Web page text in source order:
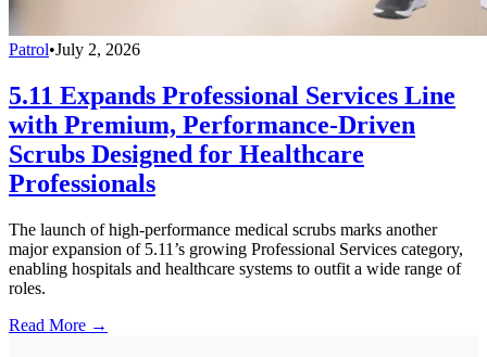
Patrol•July 2, 2026
5.11 Expands Professional Services Line
with Premium, Performance-Driven
Scrubs Designed for Healthcare
Professionals
The launch of high-performance medical scrubs marks another
major expansion of 5.11’s growing Professional Services category,
enabling hospitals and healthcare systems to outfit a wide range of
roles.
Read More →